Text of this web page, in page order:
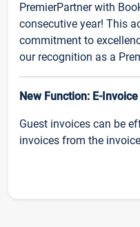
PremierPartner with
consecutive year! This
commitment to
our recognition as a
New Function: E-Invoice
Guest invoices can be
invoices from the